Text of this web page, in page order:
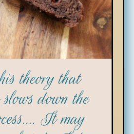
theory that
down the
It may